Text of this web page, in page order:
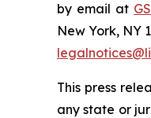
by email at
New York, NY
This press
any state or